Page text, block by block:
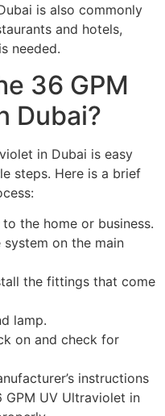
is also commonly
and hotels,
needed.
36 GPM
Dubai?
in Dubai is easy
steps. Here is a brief
the home or business.
on the main
the fittings that come
lamp.
on and check for
instructions
UV Ultraviolet in